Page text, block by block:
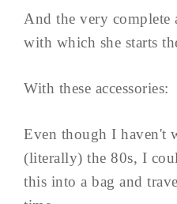
And the very complete
with which she starts
With these accessories:
Even though I haven't
(literally) the 80s, I
this into a bag and